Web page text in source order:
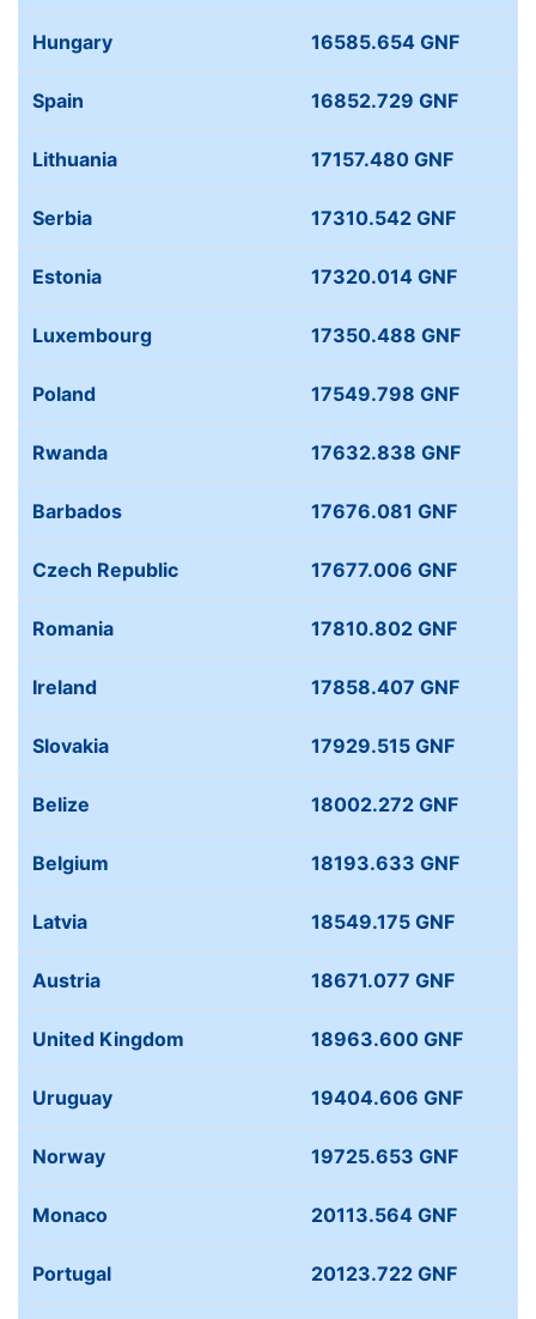
Hungary 16585.654 GNF
Spain 16852.729 GNF
Lithuania 17157.480 GNF
Serbia 17310.542 GNF
Estonia 17320.014 GNF
Luxembourg 17350.488 GNF
Poland 17549.798 GNF
Rwanda 17632.838 GNF
Barbados 17676.081 GNF
Czech Republic 17677.006 GNF
Romania 17810.802 GNF
Ireland 17858.407 GNF
Slovakia 17929.515 GNF
Belize 18002.272 GNF
Belgium 18193.633 GNF
Latvia 18549.175 GNF
Austria 18671.077 GNF
United Kingdom 18963.600 GNF
Uruguay 19404.606 GNF
Norway 19725.653 GNF
Monaco 20113.564 GNF
Portugal 20123.722 GNF